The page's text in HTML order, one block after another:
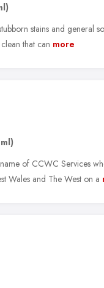
stains and general
that can more
of CCWC Services
Wales and The West on a